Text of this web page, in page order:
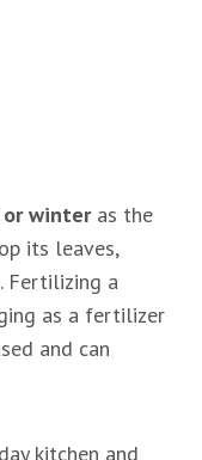
winteras the
its leaves,
Fertilizing a
as a fertilizer
and can
kitchen and